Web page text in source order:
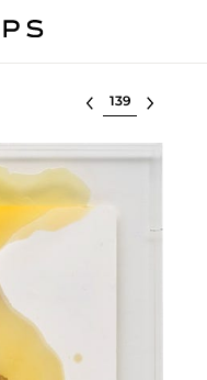
Select lot